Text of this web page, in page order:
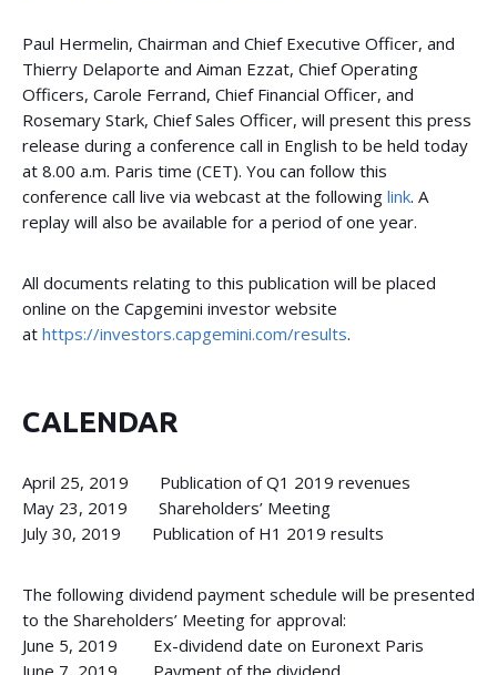
Paul Hermelin, Chairman and Chief Executive Officer, and
Thierry Delaporte and Aiman Ezzat, Chief Operating
Officers, Carole Ferrand, Chief Financial Officer, and
Rosemary Stark, Chief Sales Officer, will present this press
release during a conference call in English to be held today
at 8.00 a.m. Paris time (CET). You can follow this
conference call live via webcast at the following link. A
replay will also be available for a period of one year.
All documents relating to this publication will be placed
online on the Capgemini investor website
at https://investors.capgemini.com/results.
CALENDAR
April 25, 2019 Publication of Q1 2019 revenues
May 23, 2019 Shareholders’ Meeting
July 30, 2019 Publication of H1 2019 results
The following dividend payment schedule will be presented
to the Shareholders’ Meeting for approval:
June 5, 2019 Ex-dividend date on Euronext Paris
June 7, 2019 Payment of the dividend